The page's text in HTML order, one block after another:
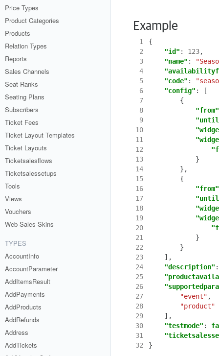
Price Types
Product Categories
Products
Relation Types
Reports
Sales Channels
Seat Ranks
Seating Plans
Subscribers
Ticket Fees
Ticket Layout Templates
Ticket Layouts
Ticketsalesflows
Ticketsalessetups
Tools
Views
Vouchers
Web Sales Skins
TYPES
AccountInfo
AccountParameter
AddItemsResult
AddPayments
AddProducts
AddRefunds
Address
AddTickets
Example
1
{
2
"id" : 123,
3
"name" :
4
5
"code" :
6
"config" :
[
7
{
8
"from"
9
10
11
12
13
}
14
},
15
{
16
"from"
17
18
19
20
21
}
22
}
23
],
24
"description" :
25
26
27
"event" ,
28
"product"
29
],
30
"testmode" :
31
32
}